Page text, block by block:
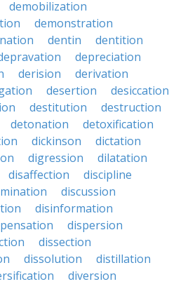
demobilization
demonstration
dentin
dentition
depreciation
derision
derivation
desertion
desiccation
destitution
destruction
detonation
detoxification
dickinson
dictation
digression
dilatation
disaffection
discipline
discussion
disinformation
dispersion
dissection
dissolution
distillation
diversion